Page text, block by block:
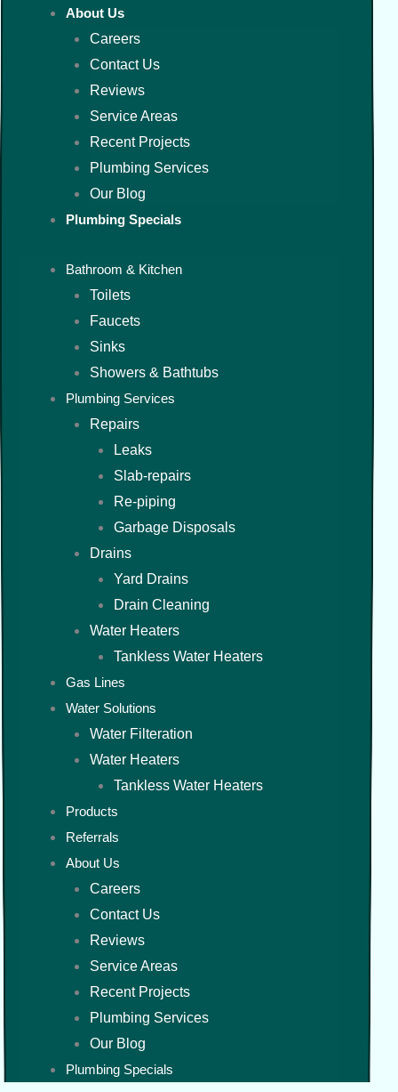
About Us
Careers
Contact Us
Reviews
Service Areas
Recent Projects
Plumbing Services
Our Blog
Plumbing Specials
Bathroom & Kitchen
Toilets
Faucets
Sinks
Showers & Bathtubs
Plumbing Services
Repairs
Leaks
Slab-repairs
Re-piping
Garbage Disposals
Drains
Yard Drains
Drain Cleaning
Water Heaters
Tankless Water Heaters
Gas Lines
Water Solutions
Water Filteration
Water Heaters
Tankless Water Heaters
Products
Referrals
About Us
Careers
Contact Us
Reviews
Service Areas
Recent Projects
Plumbing Services
Our Blog
Plumbing Specials